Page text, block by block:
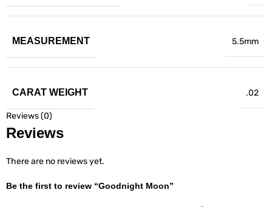
MEASUREMENT 5.5mm
CARAT WEIGHT .02
Reviews (0)
Reviews
There are no reviews yet.
Be the first to review “Goodnight Moon”